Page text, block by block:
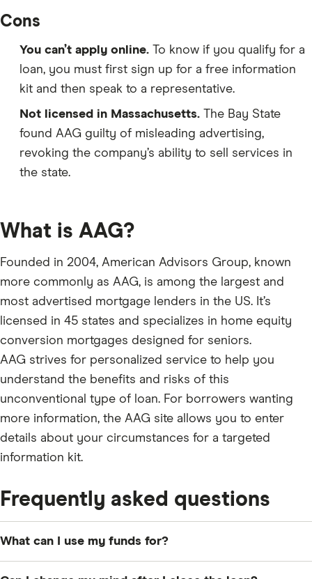
Cons
You can’t apply online. To know if you qualify for a
loan, you must first sign up for a free information
kit and then speak to a representative.
Not licensed in Massachusetts. The Bay State
found AAG guilty of misleading advertising,
revoking the company’s ability to sell services in
the state.
What is AAG?
Founded in 2004, American Advisors Group, known
more commonly as AAG, is among the largest and
most advertised mortgage lenders in the US. It’s
licensed in 45 states and specializes in home equity
conversion mortgages designed for seniors.
AAG strives for personalized service to help you
understand the benefits and risks of this
unconventional type of loan. For borrowers wanting
more information, the AAG site allows you to enter
details about your circumstances for a targeted
information kit.
Frequently asked questions
What can I use my funds for?